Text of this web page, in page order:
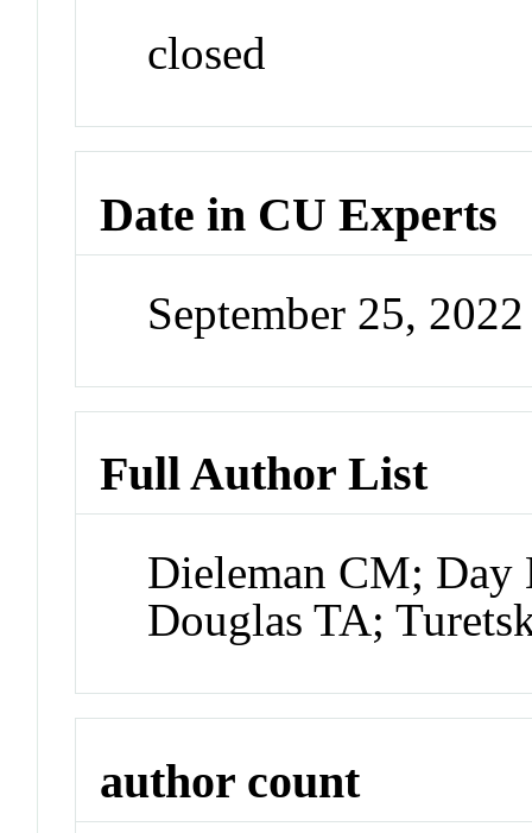
closed
Date in CU Experts
September 25,
Full Author List
Dieleman CM; Day
Douglas TA;
author count